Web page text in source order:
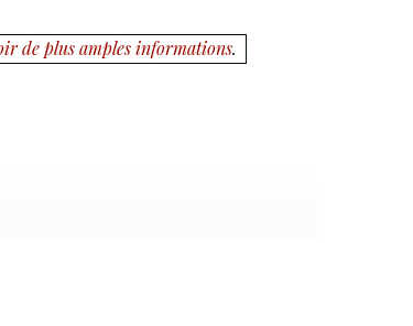
de plus amples informations.